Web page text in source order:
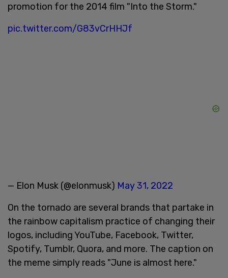
promotion for the 2014 film "Into the Storm."
pic.twitter.com/G83vCrHHJf
— Elon Musk (@elonmusk) May 31, 2022
On the tornado are several brands that partake in
the rainbow capitalism practice of changing their
logos, including YouTube, Facebook, Twitter,
Spotify, Tumblr, Quora, and more. The caption on
the meme simply reads "June is almost here."